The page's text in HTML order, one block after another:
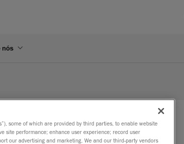
nós
some of which are provided by third parties, to enable website
site performance; enhance user experience; record user
our advertising and marketing. We and our third-party vendors